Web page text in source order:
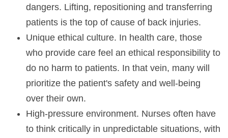
dangers. Lifting, repositioning and transferring
patients is the top of cause of back injuries.
Unique ethical culture. In health care, those
who provide care feel an ethical responsibility to
do no harm to patients. In that vein, many will
prioritize the patient's safety and well-being
over their own.
High-pressure environment. Nurses often have
to think critically in unpredictable situations, with